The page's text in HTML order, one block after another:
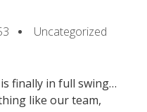
Uncategorized
finally in full swing…
like our team,